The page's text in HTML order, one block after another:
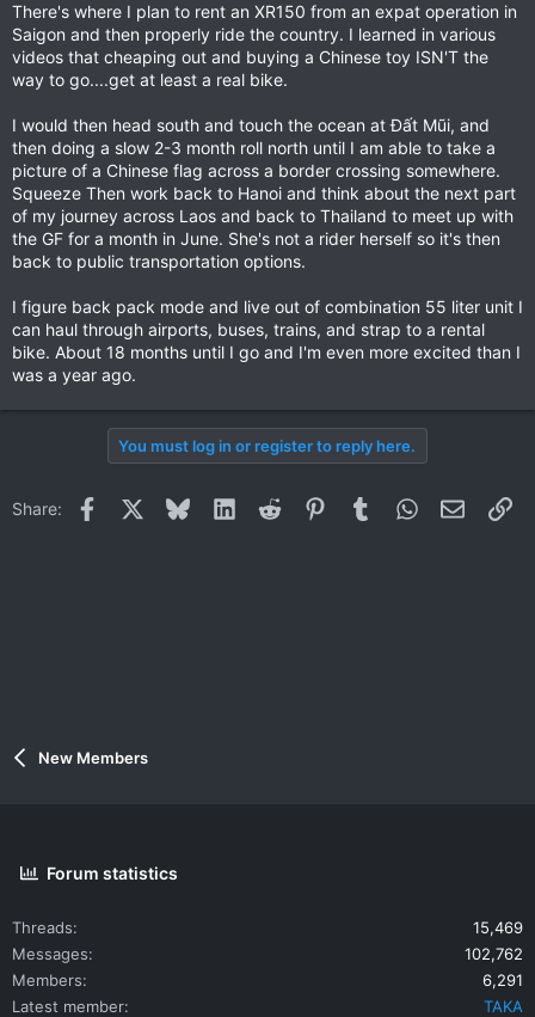
There's where I plan to rent an XR150 from an expat operation in
Saigon and then properly ride the country. I learned in various
videos that cheaping out and buying a Chinese toy ISN'T the
way to go....get at least a real bike.
I would then head south and touch the ocean at Đất Mũi, and
then doing a slow 2-3 month roll north until I am able to take a
picture of a Chinese flag across a border crossing somewhere.
Squeeze Then work back to Hanoi and think about the next part
of my journey across Laos and back to Thailand to meet up with
the GF for a month in June. She's not a rider herself so it's then
back to public transportation options.
I figure back pack mode and live out of combination 55 liter unit I
can haul through airports, buses, trains, and strap to a rental
bike. About 18 months until I go and I'm even more excited than I
was a year ago.
You must log in or register to reply here.
Share: Facebook BlueskyLinkedInReddit PinterestTumblrWhatsApp
Email
New Members
Forum statistics
Threads
15,469
Messages
102,762
Members
6,291
Latest member
TAKA